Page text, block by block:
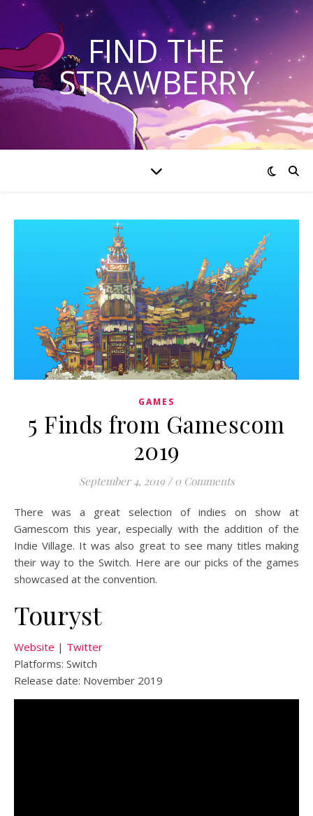
FIND THE
STRAWBERRY
GAMES
5 Finds from Gamescom
2019
September 4, 2019 / 0 Comments
There was a great selection of indies on show at
Gamescom this year, especially with the addition of the
Indie Village. It was also great to see many titles making
their way to the Switch. Here are our picks of the games
showcased at the convention.
Touryst
Website | Twitter
Platforms: Switch
Release date: November 2019